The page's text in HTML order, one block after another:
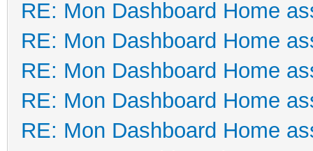
RE: Mon Dashboard Home
RE: Mon Dashboard Home
RE: Mon Dashboard Home
RE: Mon Dashboard Home
RE: Mon Dashboard Home